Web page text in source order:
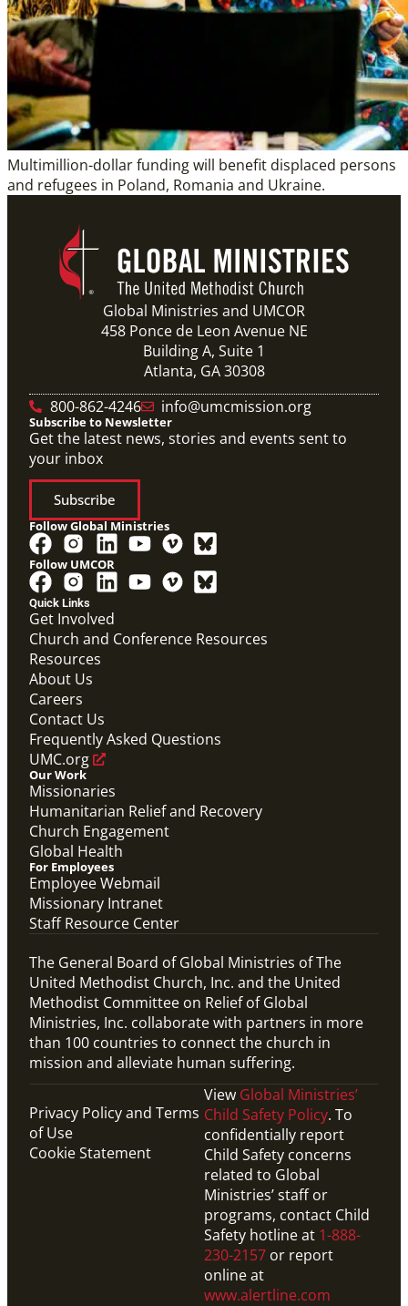
Multimillion-dollar funding will benefit displaced persons
and refugees in Poland, Romania and Ukraine.
Global Ministries and UMCOR
458 Ponce de Leon Avenue NE
Building A, Suite 1
Atlanta, GA 30308
800-862-4246
info@umcmission.org
Quick Links
Get Involved
Church and Conference Resources
Resources
About Us
Careers
Contact Us
Frequently Asked Questions
UMC.org
Our Work
Missionaries
Humanitarian Relief and Recovery
Church Engagement
Global Health
For Employees
Employee Webmail
Missionary Intranet
Staff Resource Center
Subscribe to Newsletter
Get the latest news, stories and events sent to
your inbox
Subscribe
Follow Global Ministries
Follow UMCOR
The General Board of Global Ministries of The
United Methodist Church, Inc. and the United
Methodist Committee on Relief of Global
Ministries, Inc. collaborate with partners in more
than 100 countries to connect the church in
mission and alleviate human suffering.
Privacy Policy and Terms
of Use
Cookie Statement
View Global Ministries’
Child Safety Policy. To
confidentially report
Child Safety concerns
related to Global
Ministries’ staff or
programs, contact Child
Safety hotline at 1-888-
230-2157 or report
online at
www.alertline.com